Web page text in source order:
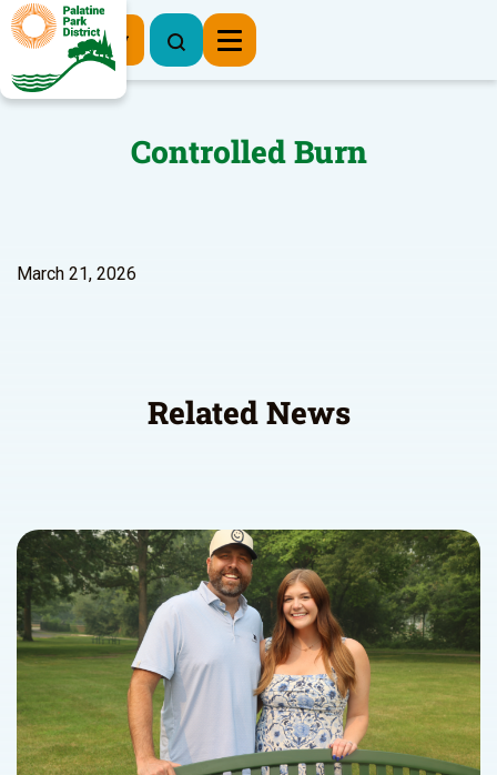
Register Now
Controlled Burn
March 21, 2026
Related News